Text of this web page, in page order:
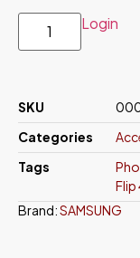
Login
SKU
Categories
Tags
Flip
Brand:SAMSUNG